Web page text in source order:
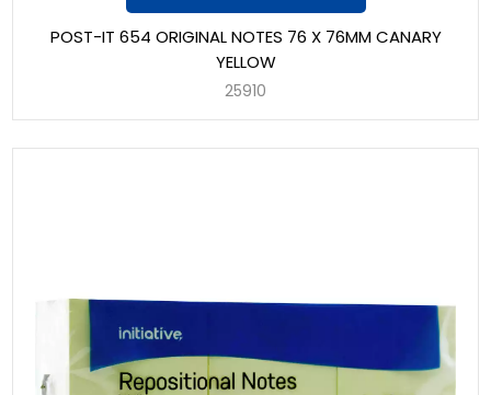
POST-IT 654 ORIGINAL NOTES 76 X 76MM CANARY
YELLOW
25910